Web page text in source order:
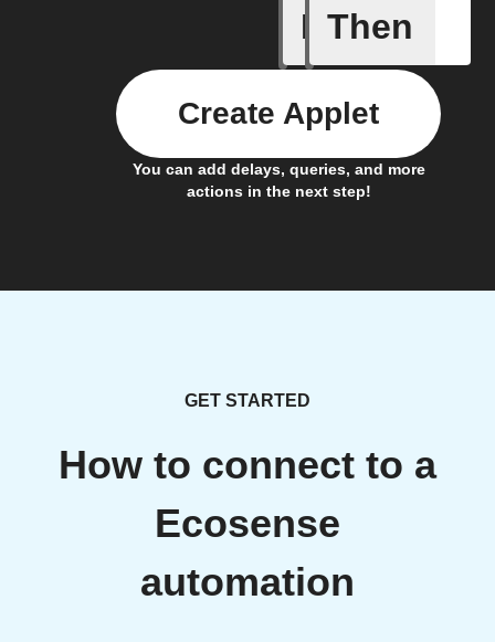
If
Radon
Then
You can add delays, queries, and more
actions in the next step!
Create Applet
GET STARTED
How to connect to a
Ecosense
automation